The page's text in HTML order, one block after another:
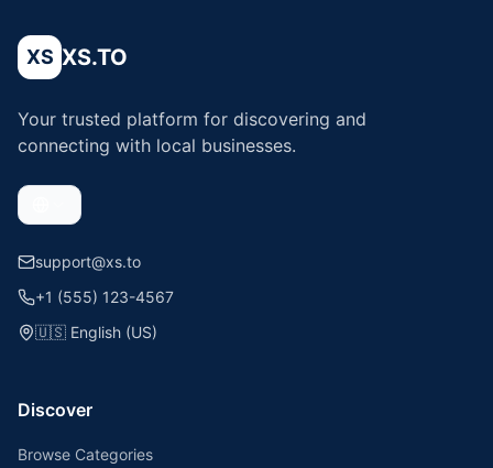
XS XS.TO
Your trusted platform for discovering and
connecting with local businesses.
support@xs.to
+1 (555) 123-4567
🇺🇸 English (US)
Discover
Browse Categories